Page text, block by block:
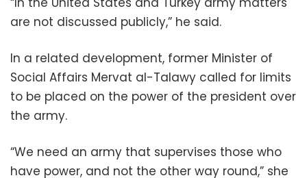
are not discussed publicly,” he said.
In a related development, former Minister of
Social Affairs Mervat al-Talawy called for limits
to be placed on the power of the president over
the army.
“We need an army that supervises those who
have power, and not the other way round,” she